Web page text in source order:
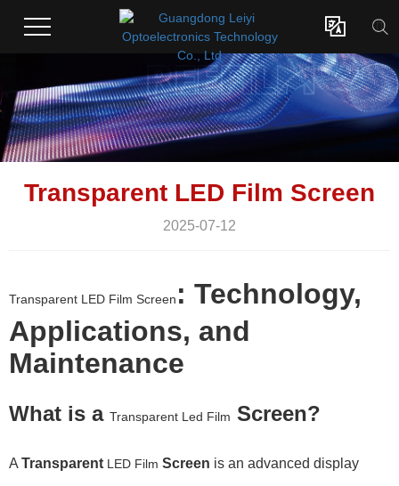

Transparent LED Film Screen
2025-07-12
Transparent LED Film Screen : Technology,
Applications, and
Maintenance
What is a Transparent Led Film Screen?
A Transparent LED Film Screen is an advanced display